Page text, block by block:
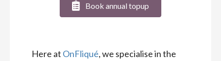
Book annual topup
Here at OnFliqué, we specialise in the